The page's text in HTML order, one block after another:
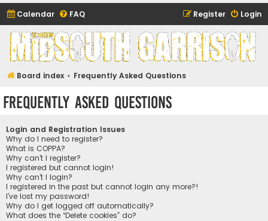
Calendar FAQ Login
Register
Midsouth Garrison
(and friends)
Board index Frequently Asked Questions
Frequently Asked Questions
Login and Registration Issues
Why do I need to register?
What is COPPA?
Why can’t I register?
I registered but cannot login!
Why can’t I login?
I registered in the past but cannot login any more?!
I’ve lost my password!
Why do I get logged off automatically?
What does the “Delete cookies” do?